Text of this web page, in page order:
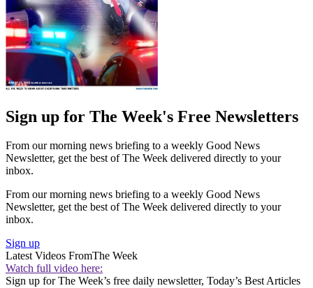
Sign up for The Week's Free Newsletters
From our morning news briefing to a weekly Good News
Newsletter, get the best of The Week delivered directly to your
inbox.
From our morning news briefing to a weekly Good News
Newsletter, get the best of The Week delivered directly to your
inbox.
Sign up
Latest Videos FromThe Week
Watch full video here:
Sign up for The Week’s free daily newsletter, Today’s Best Articles